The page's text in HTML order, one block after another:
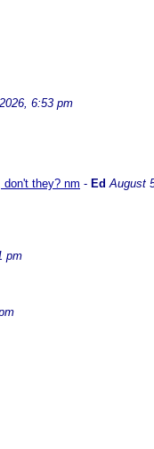
6:53 pm
they? nm - EdAugust
pm